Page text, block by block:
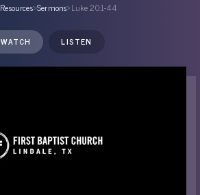
Resources›Sermons›Luke 20:1-44
WATCH LISTEN